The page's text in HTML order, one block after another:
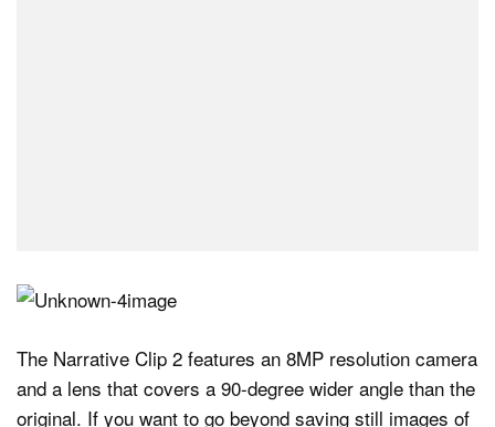
The Narrative Clip 2 features an 8MP resolution camera
and a lens that covers a 90-degree wider angle than the
original. If you want to go beyond saving still images of